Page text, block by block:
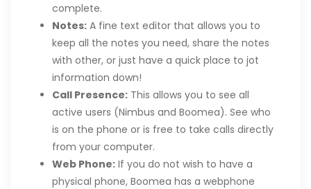
complete.
Notes: A fine text editor that allows you to
keep all the notes you need, share the notes
with other, or just have a quick place to jot
information down!
Call Presence: This allows you to see all
active users (Nimbus and Boomea). See who
is on the phone or is free to take calls directly
from your computer.
Web Phone: If you do not wish to have a
physical phone, Boomea has a webphone